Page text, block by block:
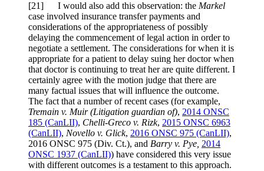
[21] I would also add this observation: the Markel
case involved insurance transfer payments and
considerations of the appropriateness of possibly
delaying the commencement of legal action in order to
negotiate a settlement. The considerations for when it is
appropriate for a patient to delay suing her doctor when
that doctor is continuing to treat her are quite different. I
certainly agree with the motion judge that there are
many factual issues that will influence the outcome.
The fact that a number of recent cases (for example,
Tremain v. Muir (Litigation guardian of), 2014 ONSC
185 (CanLII), Chelli-Greco v. Rizk, 2015 ONSC 6963
(CanLII), Novello v. Glick, 2016 ONSC 975 (CanLII),
2016 ONSC 975 (Div. Ct.), and Barry v. Pye, 2014
ONSC 1937 (CanLII)) have considered this very issue
with different outcomes is a testament to this approach.